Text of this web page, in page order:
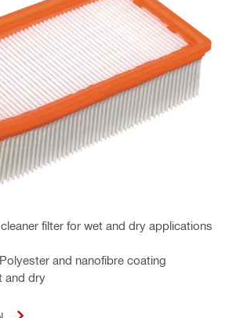
filter for wet and dry applications
and nanofibre coating
and dry